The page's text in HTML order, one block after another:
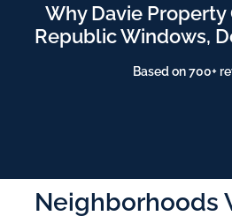
Why Davie Property
Republic Windows,
Based on 700+
Neighborhoods